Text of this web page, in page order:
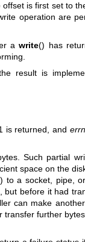
offset is first set to
operation are
awrite() has
result is
is returned, and
Such partial
space on the
to a socket, pipe,
but before it had
can make another
transfer further